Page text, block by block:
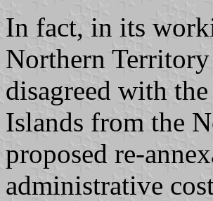
In fact, in its
Northern
disagreed with
Islands from the
proposed re-
administrative